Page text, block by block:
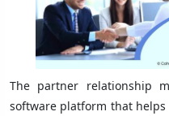
The partner relationship
software platform that